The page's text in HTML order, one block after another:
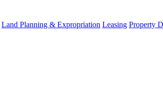
Land Planning & Expropriation Leasing Property